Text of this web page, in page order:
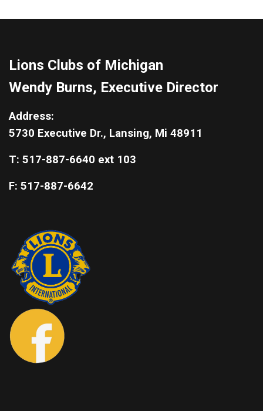
Lions Clubs of Michigan
Wendy Burns, Executive Director
Address:
5730 Executive Dr., Lansing, Mi 48911
T: 517-887-6640 ext 103
F: 517-887-6642